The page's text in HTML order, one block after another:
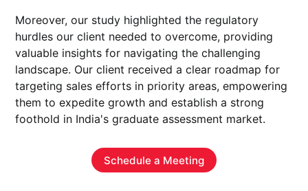
Moreover, our study highlighted the regulatory
hurdles our client needed to overcome, providing
valuable insights for navigating the challenging
landscape. Our client received a clear roadmap for
targeting sales efforts in priority areas, empowering
them to expedite growth and establish a strong
foothold in India's graduate assessment market.
Schedule a Meeting